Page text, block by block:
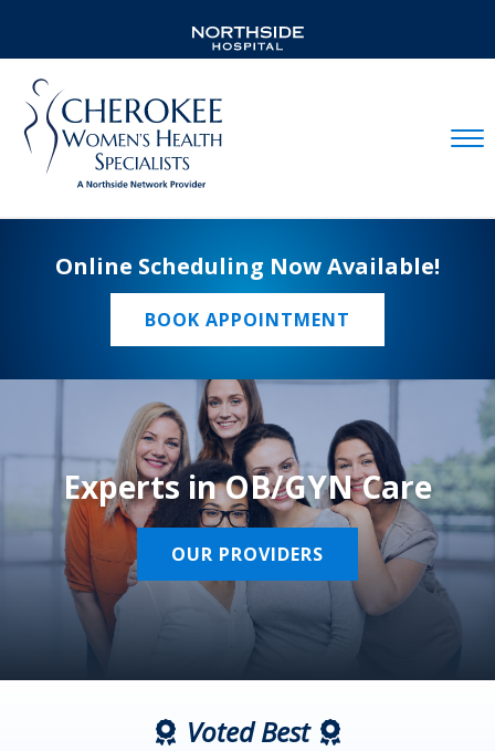
Online Scheduling Now Available!
BOOK APPOINTMENT
Experts in OB/GYN Care
OUR PROVIDERS
Voted Best